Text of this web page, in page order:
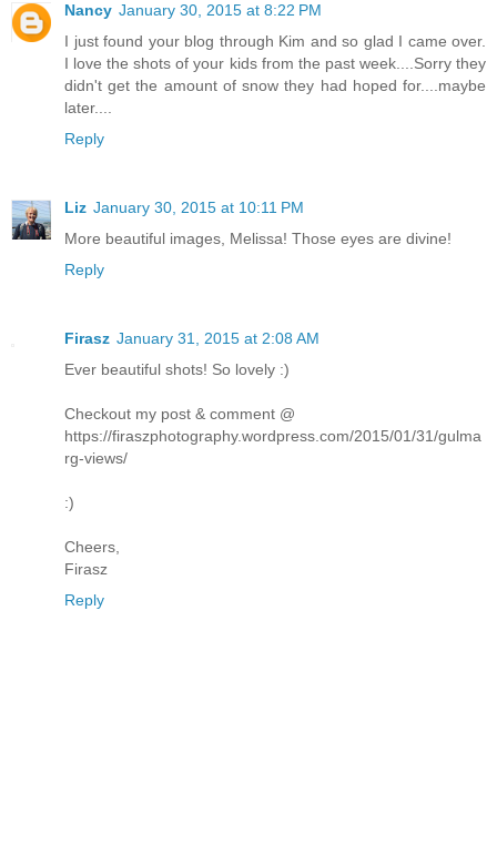
Nancy January 30, 2015 at 8:22 PM
I just found your blog through Kim and so glad I came over.
I love the shots of your kids from the past week....Sorry they
didn't get the amount of snow they had hoped for....maybe
later....
Reply
Liz January 30, 2015 at 10:11 PM
More beautiful images, Melissa! Those eyes are divine!
Reply
Firasz January 31, 2015 at 2:08 AM
Ever beautiful shots! So lovely :)
Checkout my post & comment @
https://firaszphotography.wordpress.com/2015/01/31/gulma
rg-views/
:)
Cheers,
Firasz
Reply